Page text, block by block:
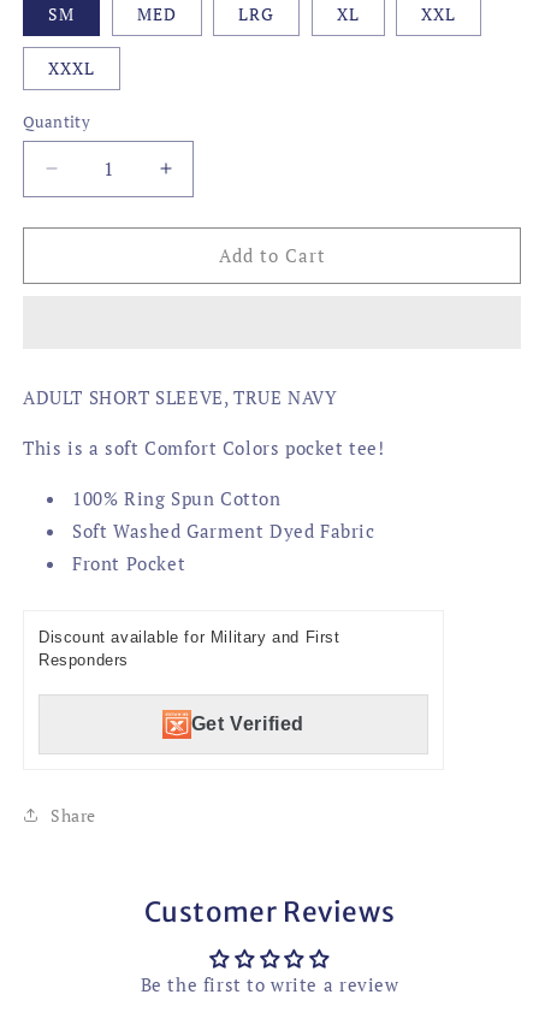
SM MED LRG XL XXL
XXXL
Quantity
Decrease
quantity
for
BBQ
Increase
quantity
for
AMERICAN
BBQ
Add to Cart
ADULT SHORT SLEEVE, TRUE NAVY
This is a soft Comfort Colors pocket tee!
100% Ring Spun Cotton
Soft Washed Garment Dyed Fabric
Front Pocket
Discount available for Military and First
Responders
Get Verified
Share
Customer Reviews
Be the first to write a review